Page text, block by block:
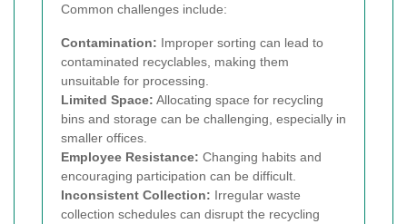
Common challenges include:
Contamination: Improper sorting can lead to
contaminated recyclables, making them
unsuitable for processing.
Limited Space: Allocating space for recycling
bins and storage can be challenging, especially in
smaller offices.
Employee Resistance: Changing habits and
encouraging participation can be difficult.
Inconsistent Collection: Irregular waste
collection schedules can disrupt the recycling